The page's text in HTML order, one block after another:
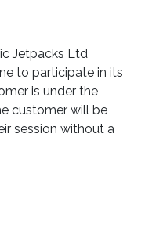
Jetpacks Ltd
to participate in its
is under the
customer will be
session without a